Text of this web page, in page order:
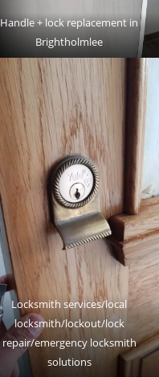
Handle + lock replacement in
Brightholmlee
Locksmith services/local
locksmith/lockout/lock
repair/emergency locksmith
solutions